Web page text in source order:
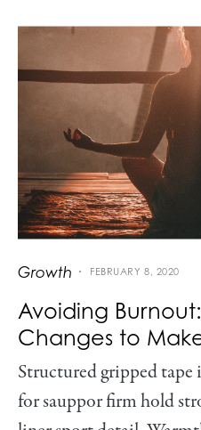
Growth FEBRUARY 8, 2020
Avoiding
Changes to
Structured gripped
for sauppor firm hold